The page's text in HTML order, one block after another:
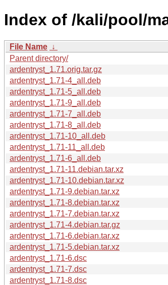
Index of /kali/pool/
File Name ↓
Parent directory/
ardentryst_1.71.orig.tar.gz
ardentryst_1.71-4_all.deb
ardentryst_1.71-5_all.deb
ardentryst_1.71-9_all.deb
ardentryst_1.71-7_all.deb
ardentryst_1.71-8_all.deb
ardentryst_1.71-10_all.deb
ardentryst_1.71-11_all.deb
ardentryst_1.71-6_all.deb
ardentryst_1.71-11.debian.tar.xz
ardentryst_1.71-10.debian.tar.xz
ardentryst_1.71-9.debian.tar.xz
ardentryst_1.71-8.debian.tar.xz
ardentryst_1.71-7.debian.tar.xz
ardentryst_1.71-4.debian.tar.gz
ardentryst_1.71-6.debian.tar.xz
ardentryst_1.71-5.debian.tar.xz
ardentryst_1.71-6.dsc
ardentryst_1.71-7.dsc
ardentryst_1.71-8.dsc